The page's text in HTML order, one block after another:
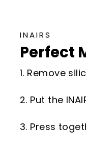
INAIRS
Perfect
1. Remove
2. Put the
3. Press